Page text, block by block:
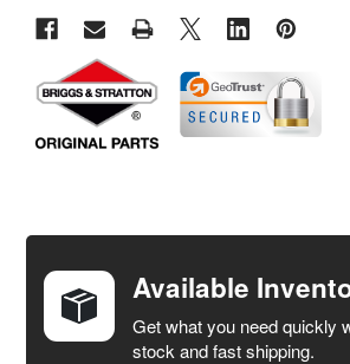
TOGETHER:
SELECT
Available
Get what you need quickly
stock and fast shipping.